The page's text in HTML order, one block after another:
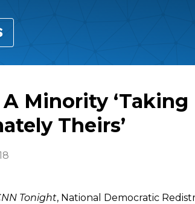
A Minority
Theirs’
Tonight, National Democratic